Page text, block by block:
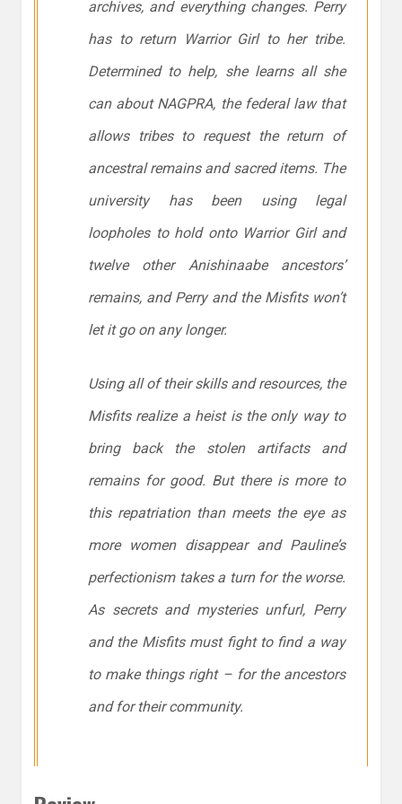
archives, and everything changes. Perry
has to return Warrior Girl to her tribe.
Determined to help, she learns all she
can about NAGPRA, the federal law that
allows tribes to request the return of
ancestral remains and sacred items. The
university has been using legal
loopholes to hold onto Warrior Girl and
twelve other Anishinaabe ancestors’
remains, and Perry and the Misfits won’t
let it go on any longer.
Using all of their skills and resources, the
Misfits realize a heist is the only way to
bring back the stolen artifacts and
remains for good. But there is more to
this repatriation than meets the eye as
more women disappear and Pauline’s
perfectionism takes a turn for the worse.
As secrets and mysteries unfurl, Perry
and the Misfits must fight to find a way
to make things right – for the ancestors
and for their community.